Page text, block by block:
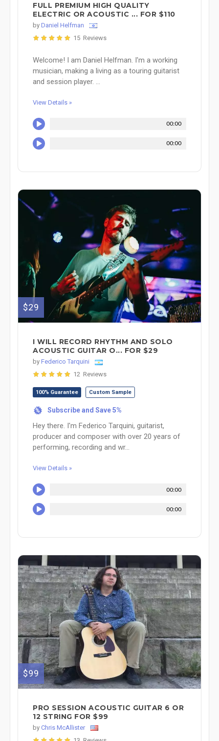
FULL PREMIUM HIGH QUALITY
ELECTRIC OR ACOUSTIC ... FOR $110
by Daniel Helfman
15 Reviews
Welcome! I am Daniel Helfman. I'm a working
musician, making a living as a touring guitarist
and session player. ...
View Details »
00:00
00:00
$29
I WILL RECORD RHYTHM AND SOLO
ACOUSTIC GUITAR O... FOR $29
by Federico Tarquini
12 Reviews
100% Guarantee Custom Sample
% Subscribe and Save 5%
Hey there. I'm Federico Tarquini, guitarist,
producer and composer with over 20 years of
performing, recording and wr...
View Details »
00:00
00:00
$99
PRO SESSION ACOUSTIC GUITAR 6 OR
12 STRING FOR $99
by Chris McAllister